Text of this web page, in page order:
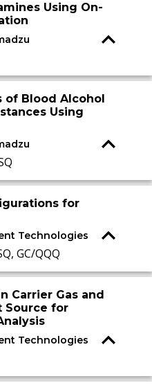
Using On-
of Blood Alcohol
Using
for
Technologies
GC/QQQ
Carrier Gas and
Source for
Technologies